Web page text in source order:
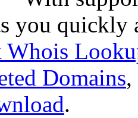
you quickly
Whois
Domains,
.